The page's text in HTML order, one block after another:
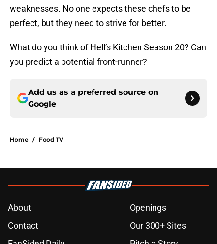
weaknesses. No one expects these chefs to be
perfect, but they need to strive for better.
What do you think of Hell’s Kitchen Season 20? Can
you predict a potential front-runner?
Add us as a preferred source on
Google
Home / Food TV
About
Openings
Contact
Our 300+ Sites